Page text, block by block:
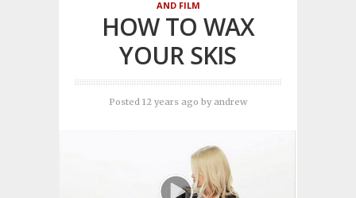
AND FILM
HOW TO WAX
YOUR SKIS
Posted 12 years ago by andrew